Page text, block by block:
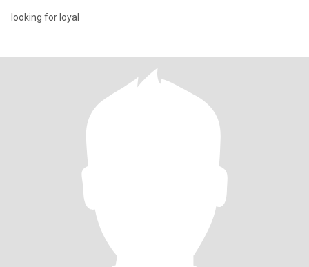
looking for loyal